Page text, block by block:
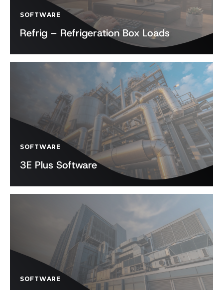
SOFTWARE
Refrig – Refrigeration Box Loads
SOFTWARE
3E Plus Software
SOFTWARE